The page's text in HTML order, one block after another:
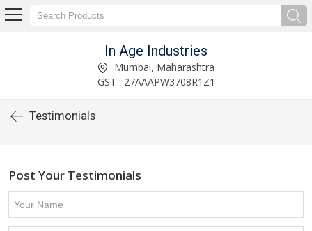
In Age Industries
Mumbai, Maharashtra
GST : 27AAAPW3708R1Z1
Testimonials
Post Your Testimonials